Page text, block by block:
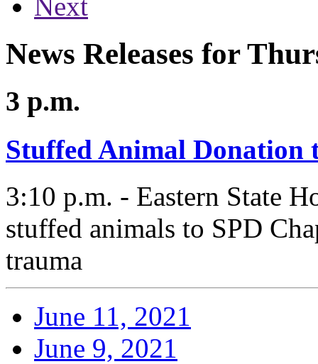
News Releases for
3 p.m.
Stuffed Animal Donation
3:10 p.m. - Eastern State
stuffed animals to SPD
trauma
June 11, 2021
June 9, 2021